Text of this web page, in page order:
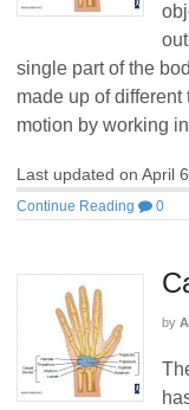
single part of the
made up of
motion by working
Last updated on April
Continue Reading 0
by